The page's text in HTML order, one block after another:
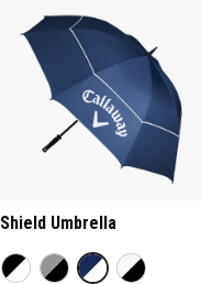
Shield Umbrella